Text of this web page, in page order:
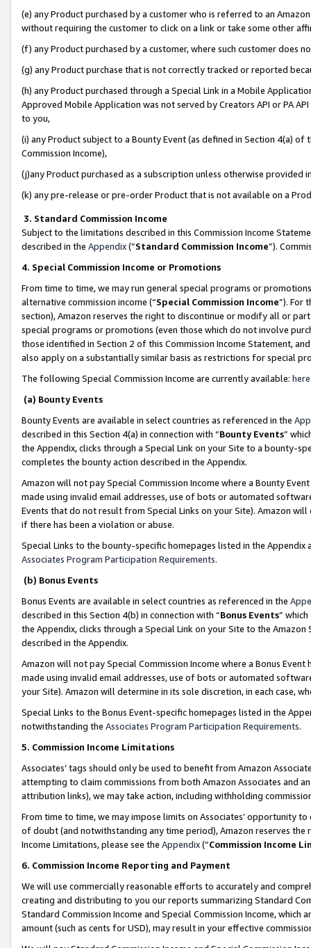
(e) any Product purchased by a customer who is referred to an
without requiring the customer to click on a link or take some other
(f) any Product purchased by a customer, where such customer does
(g) any Product purchase that is not correctly tracked or reported
(h) any Product purchased through a Special Link in a Mobile
Approved Mobile Application was not served by Creators API or PA
to you,
(i) any Product subject to a Bounty Event (as defined in Section 4(a)
Commission Income),
(j)any Product purchased as a subscription unless otherwise provided
(k) any pre-release or pre-order Product that is not available on a
3. Standard Commission Income
Subject to the limitations described in this Commission Income
described in the Appendix(”Standard Commission Income”).
4. Special Commission Income or Promotions
From time to time, we may run general special programs or
alternative commission income (“Special Commission Income”). For
section), Amazon reserves the right to discontinue or modify all or
special programs or promotions (even those which do not involve
those identified in Section 2 of this Commission Income Statement,
also apply on a substantially similar basis as restrictions for special
The following Special Commission Income are currently available: here
(a) Bounty Events
Bounty Events are available in select countries as referenced in the
described in this Section 4(a) in connection with “Bounty Events”
the Appendix, clicks through a Special Link on your Site to a bounty-
completes the bounty action described in the Appendix.
Amazon will not pay Special Commission Income where a Bounty
made using invalid email addresses, use of bots or automated
Events that do not result from Special Links on your Site). Amazon
if there has been a violation or abuse.
Special Links to the bounty-specific homepages listed in the
Associates Program Participation Requirements.
(b) Bonus Events
Bonus Events are available in select countries as referenced in the
described in this Section 4(b) in connection with “Bonus Events”
the Appendix, clicks through a Special Link on your Site to the
described in the Appendix.
Amazon will not pay Special Commission Income where a Bonus
made using invalid email addresses, use of bots or automated
your Site). Amazon will determine in its sole discretion, in each case,
Special Links to the Bonus Event-specific homepages listed in the
notwithstanding the Associates Program Participation Requirements.
5. Commission Income Limitations
Associates’ tags should only be used to benefit from Amazon
attempting to claim commissions from both Amazon Associates and
attribution links), we may take action, including withholding
From time to time, we may impose limits on Associates’ opportunity
of doubt (and notwithstanding any time period), Amazon reserves
Income Limitations, please see the Appendix(“Commission Income
6. Commission Income Reporting and Payment
We will use commercially reasonable efforts to accurately and
creating and distributing to you our reports summarizing Standard
Standard Commission Income and Special Commission Income,
amount (such as cents for USD), may result in your effective